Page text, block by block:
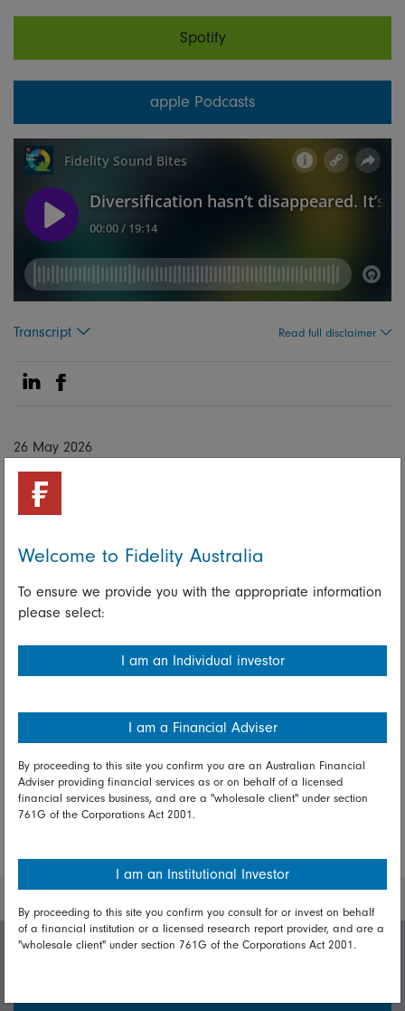
Spotify
apple Podcasts
Transcript Read full disclaimer
Share on Linkedin
Share on Facebook
26 May 2026
Global
Global Head of Multi Asset Investment Management
Lukasz de Pourbaix
Share on Linkedin
Share on Facebook
Welcome to Fidelity Australia
To ensure we provide you with the appropriate information
please select:
I am an Individual investor
I am a Financial Adviser
By proceeding to this site you confirm you are an Australian Financial
Adviser providing financial services as or on behalf of a licensed
financial services business, and are a "wholesale client" under section
761G of the Corporations Act 2001.
I am an Institutional Investor
By proceeding to this site you confirm you consult for or invest on behalf
of a financial institution or a licensed research report provider, and are a
"wholesale client" under section 761G of the Corporations Act 2001.